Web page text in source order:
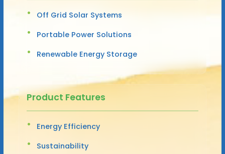
Off Grid Solar Systems
Portable Power Solutions
Renewable Energy Storage
Product Features
Energy Efficiency
Sustainability